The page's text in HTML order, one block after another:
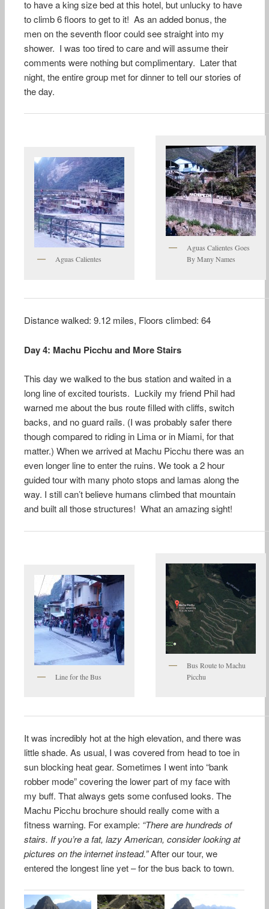
to have a king size bed at this hotel, but unlucky to have
to climb 6 floors to get to it! As an added bonus, the
men on the seventh floor could see straight into my
shower. I was too tired to care and will assume their
comments were nothing but complimentary. Later that
night, the entire group met for dinner to tell our stories of
the day.
Aguas Calientes
Aguas Calientes Goes
By Many Names
Distance walked: 9.12 miles, Floors climbed: 64
Day 4: Machu Picchu and More Stairs
This day we walked to the bus station and waited in a
long line of excited tourists. Luckily my friend Phil had
warned me about the bus route filled with cliffs, switch
backs, and no guard rails. (I was probably safer there
though compared to riding in Lima or in Miami, for that
matter.) When we arrived at Machu Picchu there was an
even longer line to enter the ruins. We took a 2 hour
guided tour with many photo stops and lamas along the
way. I still can’t believe humans climbed that mountain
and built all those structures! What an amazing sight!
Line for the Bus
Bus Route to Machu
Picchu
It was incredibly hot at the high elevation, and there was
little shade. As usual, I was covered from head to toe in
sun blocking heat gear. Sometimes I went into “bank
robber mode” covering the lower part of my face with
my buff. That always gets some confused looks. The
Machu Picchu brochure should really come with a
fitness warning. For example: “There are hundreds of
stairs. If you’re a fat, lazy American, consider looking at
pictures on the internet instead.”After our tour, we
entered the longest line yet – for the bus back to town.